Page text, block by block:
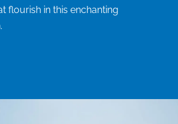
flourish in this enchanting